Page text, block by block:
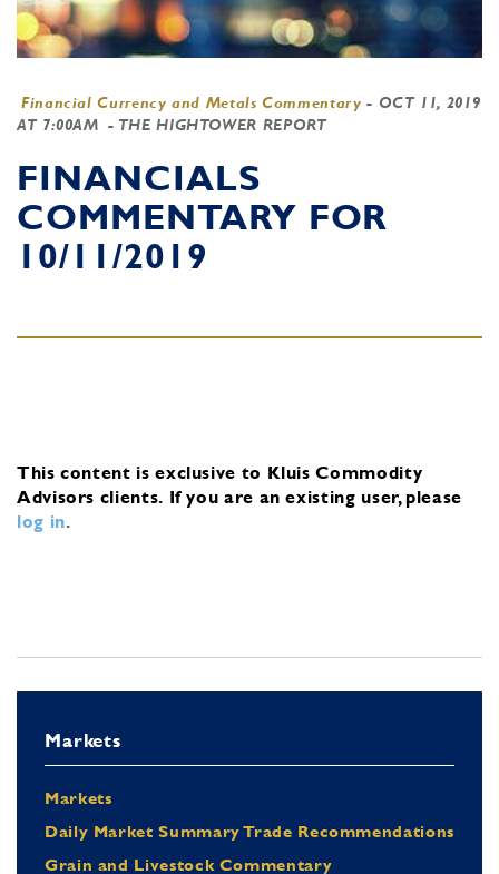
Financial Currency and Metals Commentary - OCT 11, 2019
AT 7:00AM - THE HIGHTOWER REPORT
FINANCIALS
COMMENTARY FOR
10/11/2019
This content is exclusive to Kluis Commodity
Advisors clients. If you are an existing user, please
log in.
Markets
Markets
Daily Market Summary Trade Recommendations
Grain and Livestock Commentary